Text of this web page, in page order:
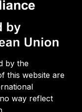
by the
this website are
way reflect